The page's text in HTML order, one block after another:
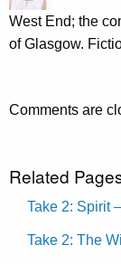
West End; the
of Glasgow.
Comments are
Related
Take 2: Spirit
Take 2: The